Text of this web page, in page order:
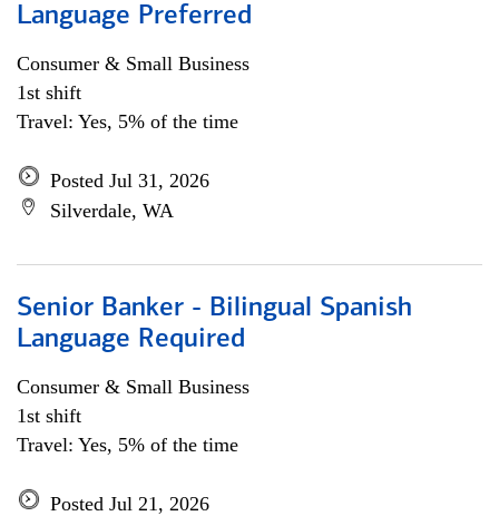
Language Preferred
Consumer & Small Business
1st shift
Travel: Yes, 5% of the time
Posted Jul 31, 2026
Silverdale, WA
Senior Banker - Bilingual Spanish
Language Required
Consumer & Small Business
1st shift
Travel: Yes, 5% of the time
Posted Jul 21, 2026